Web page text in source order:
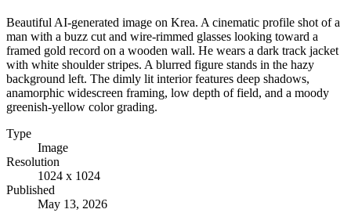
Beautiful AI-generated image on Krea. A cinematic profile shot of a
man with a buzz cut and wire-rimmed glasses looking toward a
framed gold record on a wooden wall. He wears a dark track jacket
with white shoulder stripes. A blurred figure stands in the hazy
background left. The dimly lit interior features deep shadows,
anamorphic widescreen framing, low depth of field, and a moody
greenish-yellow color grading.
Type
Image
Resolution
1024 x 1024
Published
May 13, 2026